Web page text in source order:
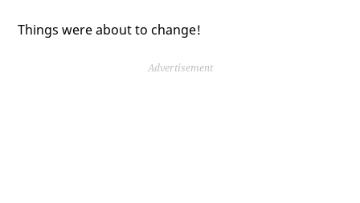
Things were about to change!
Advertisement